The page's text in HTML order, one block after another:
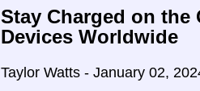
Stay Charged on the
Devices Worldwide
Taylor Watts - January 02,